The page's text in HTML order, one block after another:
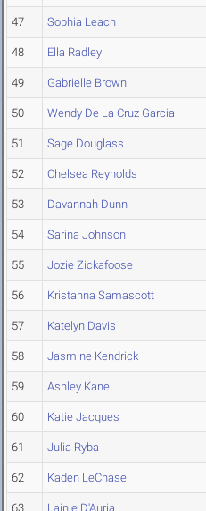
47 Sophia Leach
48 Ella Radley
49 Gabrielle Brown
50 Wendy De La Cruz Garcia
51 Sage Douglass
52 Chelsea Reynolds
53 Davannah Dunn
54 Sarina Johnson
55 Jozie Zickafoose
56 Kristanna Samascott
57 Katelyn Davis
58 Jasmine Kendrick
59 Ashley Kane
60 Katie Jacques
61 Julia Ryba
62 Kaden LeChase
63 Lainie D'Auria